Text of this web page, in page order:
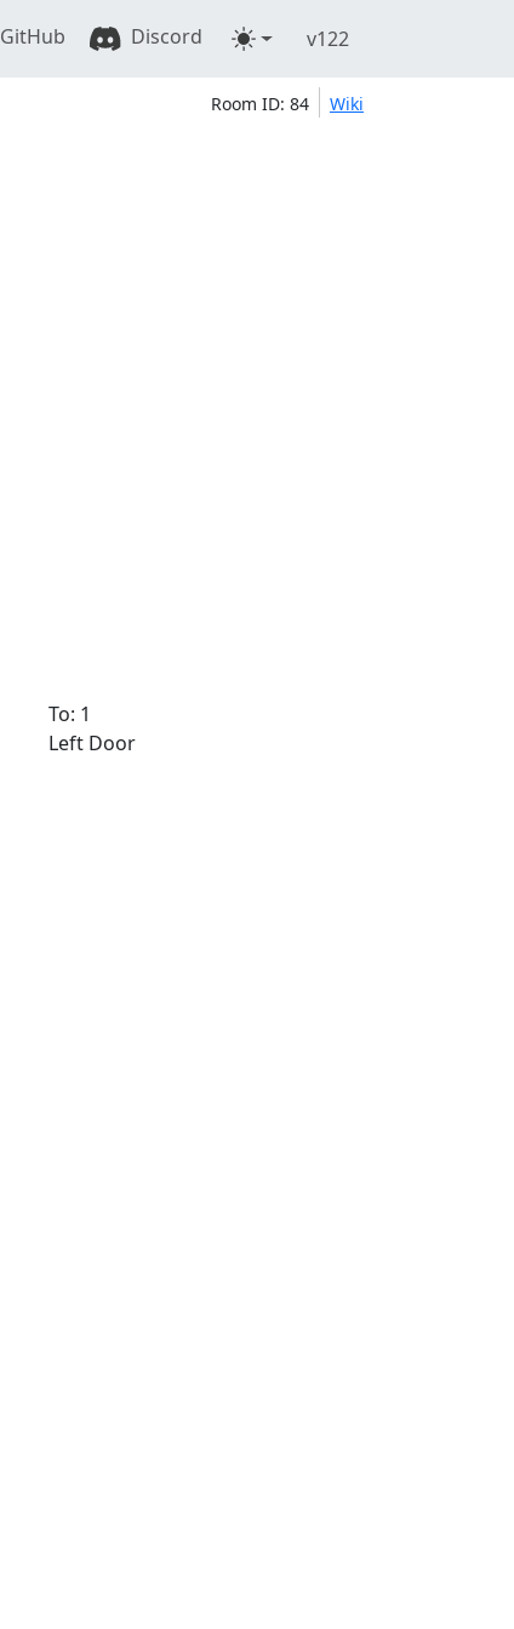
GitHub Discord v122
Room ID: 84 Wiki
To: 1
Left Door